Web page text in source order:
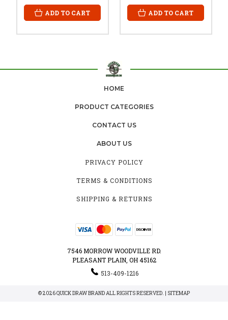
ADD TO CART ADD TO CART
HOME
PRODUCT CATEGORIES
CONTACT US
ABOUT US
PRIVACY POLICY
TERMS & CONDITIONS
SHIPPING & RETURNS
7546 MORROW WOODVILLE RD.
PLEASANT PLAIN, OH 45162
513-409-1216
© 2026 QUICK DRAW BRAND ALL RIGHTS RESERVED. | SITEMAP